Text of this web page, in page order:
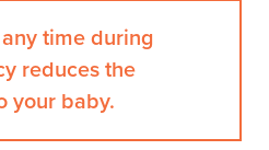
time during
reduces the
your baby.